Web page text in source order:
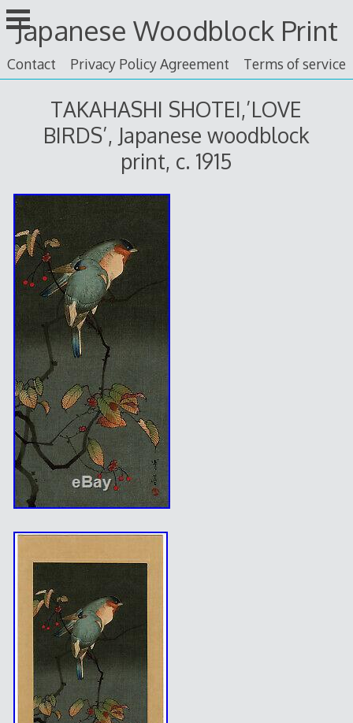
Skip
to
content
Japanese Woodblock Print
Contact Privacy Policy Agreement Terms of service
TAKAHASHI SHOTEI,’LOVE
BIRDS’, Japanese woodblock
print, c. 1915